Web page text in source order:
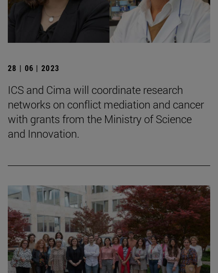
28 | 06 | 2023
ICS and Cima will coordinate research
networks on conflict mediation and cancer
with grants from the Ministry of Science
and Innovation.